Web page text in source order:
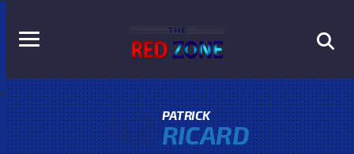
42 PATRICK
RICARD